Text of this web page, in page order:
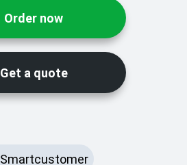
Order now
Get a quote
Smartcustomer